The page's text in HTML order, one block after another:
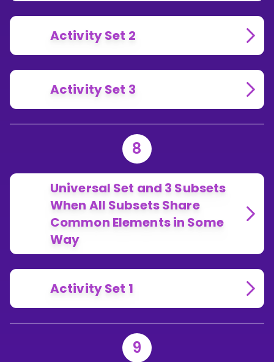
Activity Set 2
Activity Set 3
8
Universal Set and 3 Subsets
When All Subsets Share
Common Elements in Some
Way
Activity Set 1
9